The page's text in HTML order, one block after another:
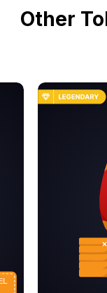
Other